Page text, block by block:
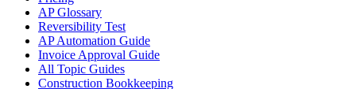
AP Glossary
Reversibility Test
AP Automation Guide
Invoice Approval Guide
All Topic Guides
Construction Bookkeeping